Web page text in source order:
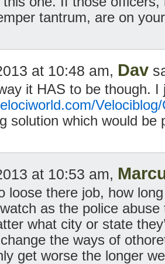
tantrum, are on
at 10:48 am, Dav
it HAS to be though. I
solution which would be
at 10:53 am,
loose there job, how
as the police
what city or state
the ways of
get worse the longer